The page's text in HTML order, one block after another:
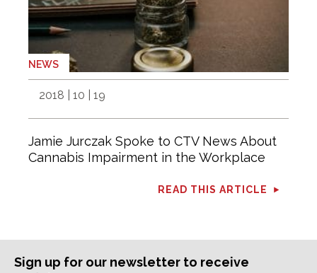
NEWS
2018 | 10 | 19
Jamie Jurczak Spoke to CTV News About
Cannabis Impairment in the Workplace
READ THIS ARTICLE
Sign up for our newsletter to receive